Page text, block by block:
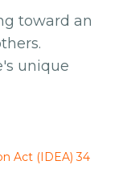
toward an
unique
Act (IDEA) 34